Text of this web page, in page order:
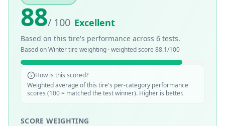
88/ 100 Excellent
Based on this tire's performance across 6 tests.
Based onWintertire weighting · weighted score 88.1/100
How is this scored?
Weighted average of this tire's per-category performance
scores (100 = matched the test winner). Higher is better.
SCORE WEIGHTING